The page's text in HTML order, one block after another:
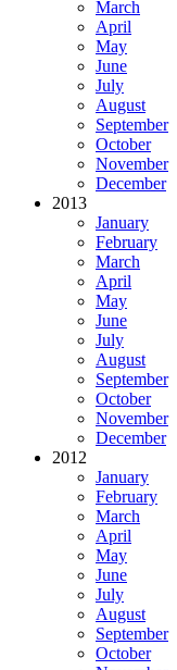
March
April
May
June
July
August
September
October
November
December
2013
January
February
March
April
May
June
July
August
September
October
November
December
2012
January
February
March
April
May
June
July
August
September
October